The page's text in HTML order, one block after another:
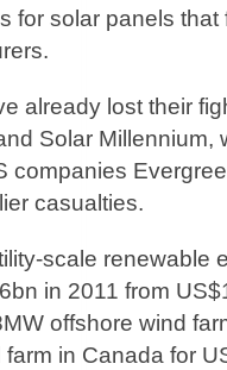
for solar panels that
already lost their
Solar Millennium,
companies
casualties.
scale renewable
in 2011 from
offshore wind
in Canada for